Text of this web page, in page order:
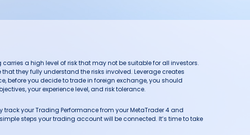
a high level of risk that may not be suitable for all investors.
they fully understand the risks involved. Leverage creates
before you decide to trade in foreign exchange, you should
your experience level, and risk tolerance.
track your Trading Performance from your MetaTrader 4 and
steps your trading account will be connected. It’s time to take